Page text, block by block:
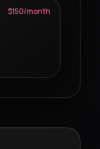
$150/month